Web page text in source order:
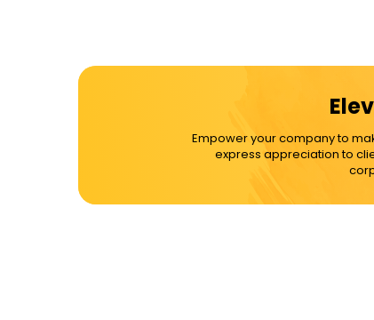
Empower your company to
express appreciation to